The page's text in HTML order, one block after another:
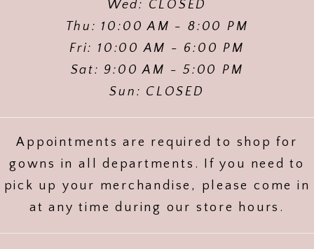
Wed: CLOSED
Thu: 10:00 AM - 8:00 PM
Fri: 10:00 AM - 6:00 PM
Sat: 9:00 AM - 5:00 PM
Sun: CLOSED
Appointments are required to shop for
gowns in all departments. If you need to
pick up your merchandise, please come in
at any time during our store hours.